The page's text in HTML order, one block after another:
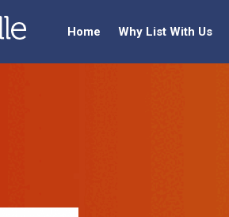
Home Why List With Us